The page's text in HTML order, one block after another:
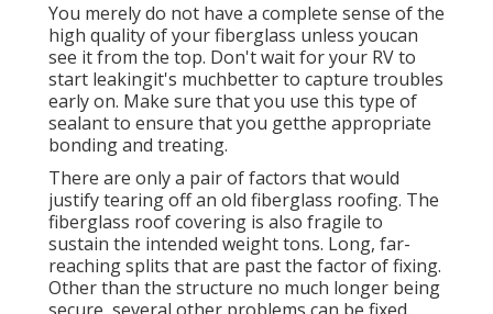
You merely do not have a complete sense of the
high quality of your fiberglass unless youcan
see it from the top. Don't wait for your RV to
start leakingit's muchbetter to capture troubles
early on. Make sure that you use this type of
sealant to ensure that you getthe appropriate
bonding and treating.
There are only a pair of factors that would
justify tearing off an old fiberglass roofing. The
fiberglass roof covering is also fragile to
sustain the intended weight tons. Long, far-
reaching splits that are past the factor of fixing.
Other than the structure no much longer being